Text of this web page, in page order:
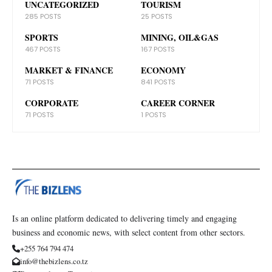
UNCATEGORIZED
285 POSTS
TOURISM
25 POSTS
SPORTS
467 POSTS
MINING, OIL&GAS
167 POSTS
MARKET & FINANCE
71 POSTS
ECONOMY
841 POSTS
CORPORATE
71 POSTS
CAREER CORNER
1 POSTS
Is an online platform dedicated to delivering timely and engaging
business and economic news, with select content from other sectors.
+255 764 794 474
info@thebizlens.co.tz